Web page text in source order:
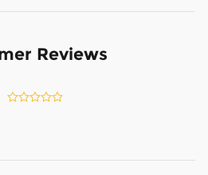
Reviews